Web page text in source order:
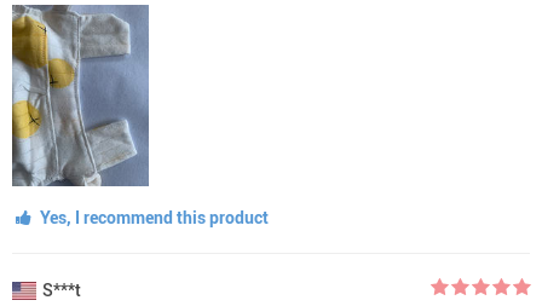
Yes, I recommend this product
S***t